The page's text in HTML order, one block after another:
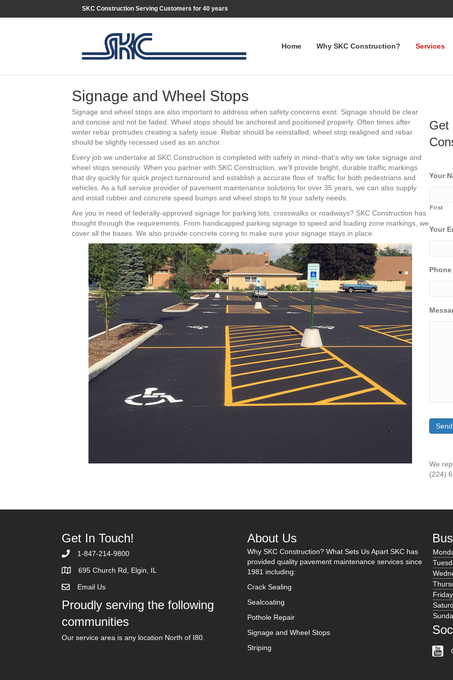
SKC Construction Serving Customers for 40 years
Home Why SKC Construction? Services
Signage and Wheel Stops
Signage and wheel stops are also important to address when safety concerns exist. Signage should be clear
and concise and not be faded. Wheel stops should be anchored and positioned properly. Often times after
winter rebar protrudes creating a safety issue. Rebar should be reinstalled, wheel stop realigned and rebar
should be slightly recessed used as an anchor.
Every job we undertake at SKC Construction is completed with safety in mind–that’s why we take signage and
wheel stops seriously. When you partner with SKC Construction, we’ll provide bright, durable traffic markings
that dry quickly for quick project turnaround and establish a accurate flow of traffic for both pedestrians and
vehicles. As a full service provider of pavement maintenance solutions for over 35 years, we can also supply
and install rubber and concrete speed bumps and wheel stops to fit your safety needs.
Are you in need of federally-approved signage for parking lots, crosswalks or roadways? SKC Construction has
thought through the requirements. From handicapped parking signage to speed and loading zone markings, we
cover all the bases. We also provide concrete coring to make sure your signage stays in place.
Get
Your
First
Your
Phone
We
(224)
Get In Touch!
1-847-214-9800
695 Church Rd, Elgin, IL
Email Us
Proudly serving the following
communities
Our service area is any location North of I80.
About Us
Why SKC Construction? What Sets Us Apart SKC has
provided quality pavement maintenance services since
1981 including:
Crack Sealing
Sealcoating
Pothole Repair
Signage and Wheel Stops
Striping
Friday